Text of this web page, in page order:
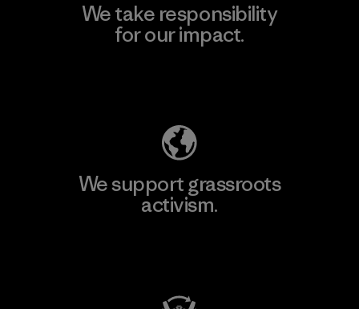
We take responsibility
for our impact.
We support grassroots
activism.